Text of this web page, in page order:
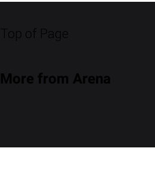
Top of Page
More from Arena